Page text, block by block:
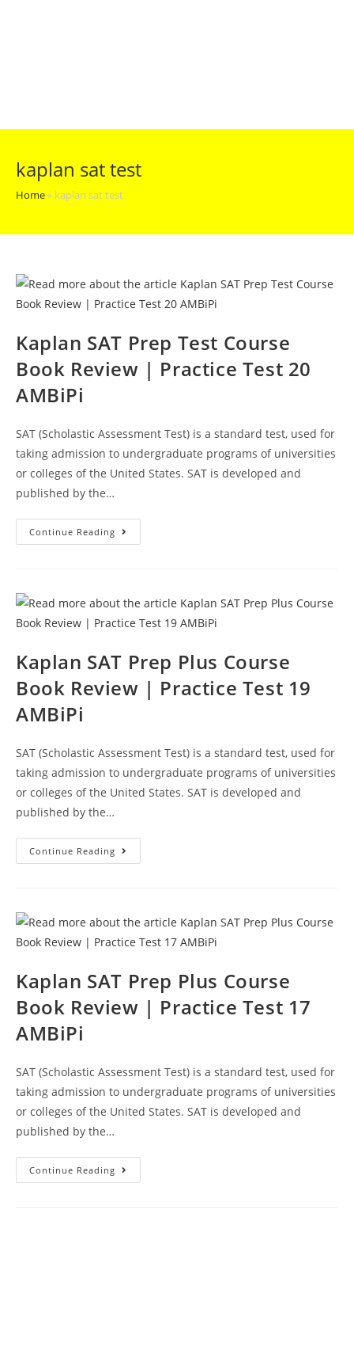
kaplan sat test
Home» kaplan sat test
Kaplan SAT Prep Test Course
Book Review | Practice Test 20
AMBiPi
SAT (Scholastic Assessment Test) is a standard test, used for
taking admission to undergraduate programs of universities
or colleges of the United States. SAT is developed and
published by the…
Continue Reading Kaplan
SAT
Review
|
Practice
Test
AMBiPi
Kaplan SAT Prep Plus Course
Book Review | Practice Test 19
AMBiPi
SAT (Scholastic Assessment Test) is a standard test, used for
taking admission to undergraduate programs of universities
or colleges of the United States. SAT is developed and
published by the…
Continue Reading Kaplan
SAT
Review
|
Practice
Test
AMBiPi
Kaplan SAT Prep Plus Course
Book Review | Practice Test 17
AMBiPi
SAT (Scholastic Assessment Test) is a standard test, used for
taking admission to undergraduate programs of universities
or colleges of the United States. SAT is developed and
published by the…
Continue Reading Kaplan
SAT